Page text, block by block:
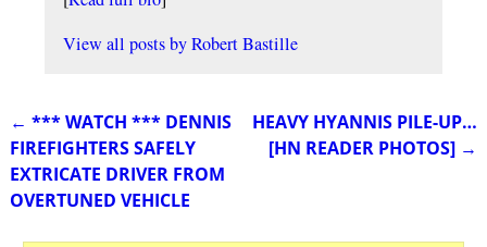
View all posts byRobert Bastille
Post navigation
← *** WATCH *** DENNIS
FIREFIGHTERS SAFELY
EXTRICATE DRIVER FROM
OVERTUNED VEHICLE
HEAVY HYANNIS PILE-UP…
[HN READER PHOTOS] →